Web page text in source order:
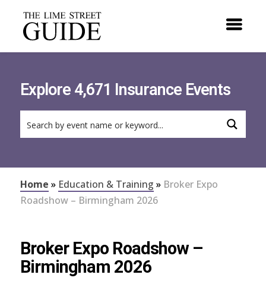
Explore 4,671 Insurance Events
Home » Education & Training » Broker Expo
Roadshow – Birmingham 2026
Broker Expo Roadshow –
Birmingham 2026